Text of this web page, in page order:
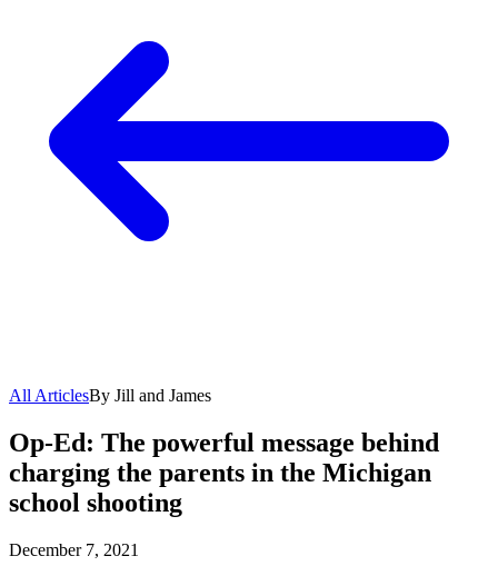
All ArticlesBy Jill and James
Op-Ed: The powerful message behind
charging the parents in the Michigan
school shooting
December 7, 2021